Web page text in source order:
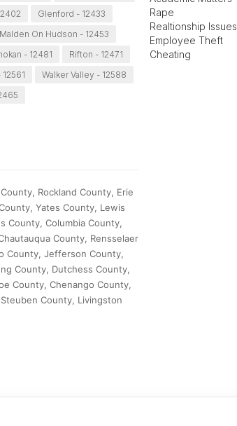
Glenford - 12433
Malden On Hudson - 12453
- 12481
Rifton - 12471
Walker Valley - 12588
Rockland County, Erie
Yates County, Lewis
County, Columbia County,
County, Rensselaer
County, Jefferson County,
County, Dutchess County,
County, Chenango County,
County, Livingston
Rape
Realtionship Issues
Employee Theft
Cheating